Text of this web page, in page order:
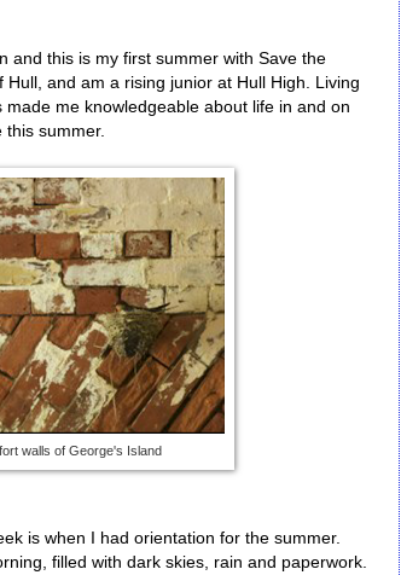
and this is my first summer with Save the
and am a rising junior at Hull High. Living
me knowledgeable about life in and on
summer.
walls of George's Island
is when I had orientation for the summer.
filled with dark skies, rain and paperwork.